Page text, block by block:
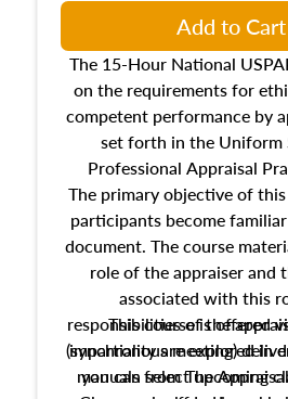
The 15-Hour National
on the requirements for
competent performance by
set forth in the Uniform
Professional Appraisal
The primary objective of
participants become
document. The course
role of the appraiser and
associated with this
responsibilities of the
impartiality are explored in
manuals from The
This course is offered
(synchronous meeting)
you can select upcoming
Add to Cart